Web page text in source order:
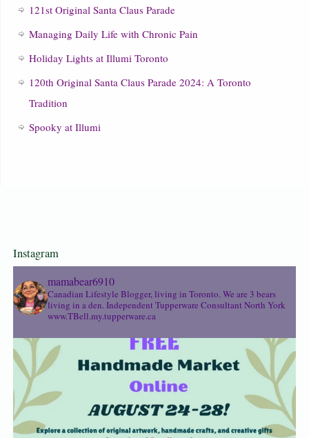
121st Original Santa Claus Parade
Managing Daily Life with Chronic Pain
Holiday Lights at Illumi Toronto
120th Original Santa Claus Parade 2024: A Toronto
Tradition
Spooky at Illumi
Instagram
mamabear6910
Canadian Lifestyle Blogger, living in Toronto. We are 3 bears
living in a den. Independent Tupperware Consultant North York
www.TBell.my.tupperware.ca